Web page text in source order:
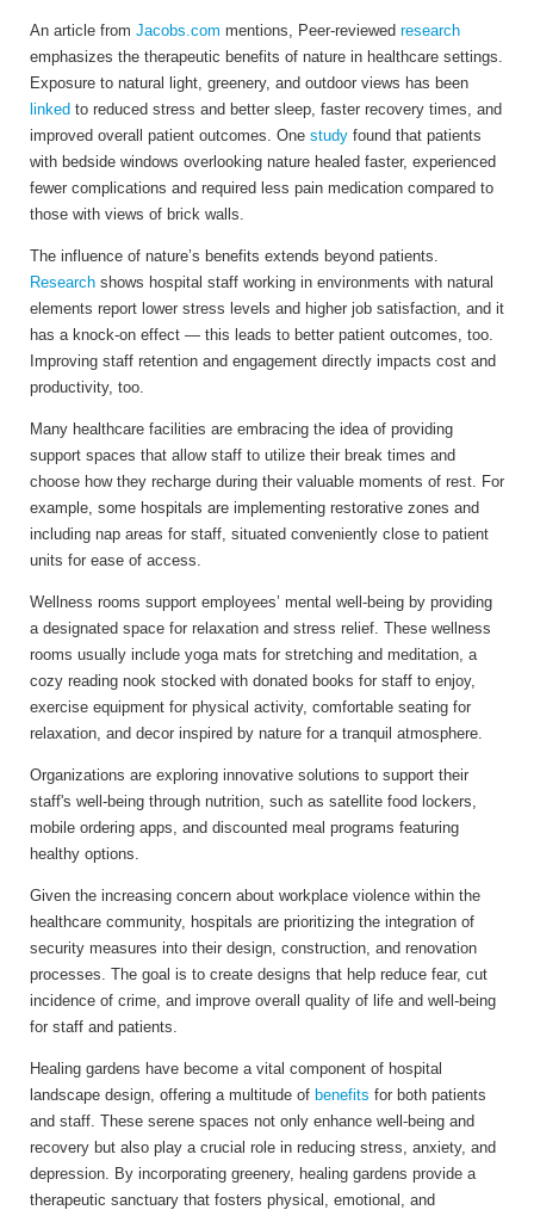
An article from Jacobs.com mentions, Peer-reviewed research
emphasizes the therapeutic benefits of nature in healthcare settings.
Exposure to natural light, greenery, and outdoor views has been
linked to reduced stress and better sleep, faster recovery times, and
improved overall patient outcomes. One study found that patients
with bedside windows overlooking nature healed faster, experienced
fewer complications and required less pain medication compared to
those with views of brick walls.
The influence of nature’s benefits extends beyond patients.
Research shows hospital staff working in environments with natural
elements report lower stress levels and higher job satisfaction, and it
has a knock-on effect — this leads to better patient outcomes, too.
Improving staff retention and engagement directly impacts cost and
productivity, too.
Many healthcare facilities are embracing the idea of providing
support spaces that allow staff to utilize their break times and
choose how they recharge during their valuable moments of rest. For
example, some hospitals are implementing restorative zones and
including nap areas for staff, situated conveniently close to patient
units for ease of access.
Wellness rooms support employees’ mental well-being by providing
a designated space for relaxation and stress relief. These wellness
rooms usually include yoga mats for stretching and meditation, a
cozy reading nook stocked with donated books for staff to enjoy,
exercise equipment for physical activity, comfortable seating for
relaxation, and decor inspired by nature for a tranquil atmosphere.
Organizations are exploring innovative solutions to support their
staff's well-being through nutrition, such as satellite food lockers,
mobile ordering apps, and discounted meal programs featuring
healthy options.
Given the increasing concern about workplace violence within the
healthcare community, hospitals are prioritizing the integration of
security measures into their design, construction, and renovation
processes. The goal is to create designs that help reduce fear, cut
incidence of crime, and improve overall quality of life and well-being
for staff and patients.
Healing gardens have become a vital component of hospital
landscape design, offering a multitude of benefits for both patients
and staff. These serene spaces not only enhance well-being and
recovery but also play a crucial role in reducing stress, anxiety, and
depression. By incorporating greenery, healing gardens provide a
therapeutic sanctuary that fosters physical, emotional, and